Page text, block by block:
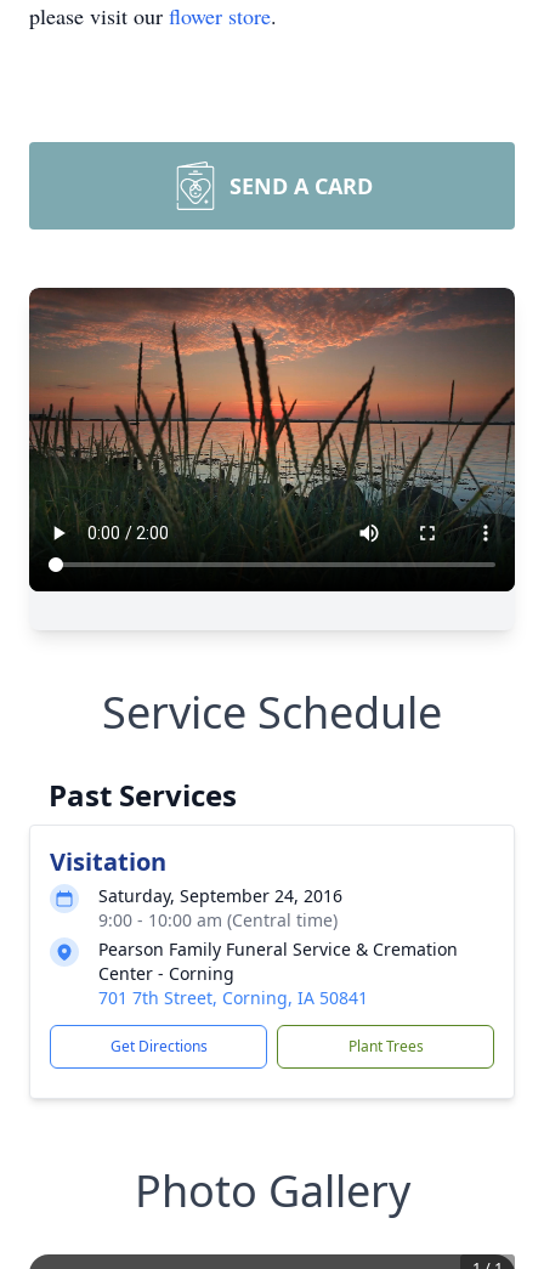
please visit our flower store.
SEND A CARD
Service Schedule
Past Services
Visitation
Saturday, September 24, 2016
9:00 - 10:00 am (Central time)
Pearson Family Funeral Service & Cremation
Center - Corning
701 7th Street, Corning, IA 50841
Get Directions Plant Trees
Photo Gallery